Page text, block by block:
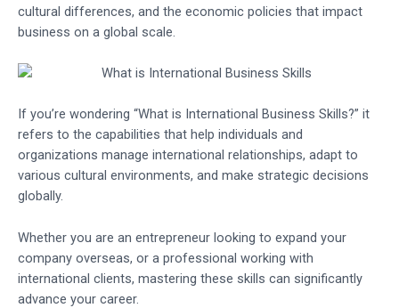
cultural differences, and the economic policies that impact
business on a global scale.
If you’re wondering “What is International Business Skills?” it
refers to the capabilities that help individuals and
organizations manage international relationships, adapt to
various cultural environments, and make strategic decisions
globally.
Whether you are an entrepreneur looking to expand your
company overseas, or a professional working with
international clients, mastering these skills can significantly
advance your career.